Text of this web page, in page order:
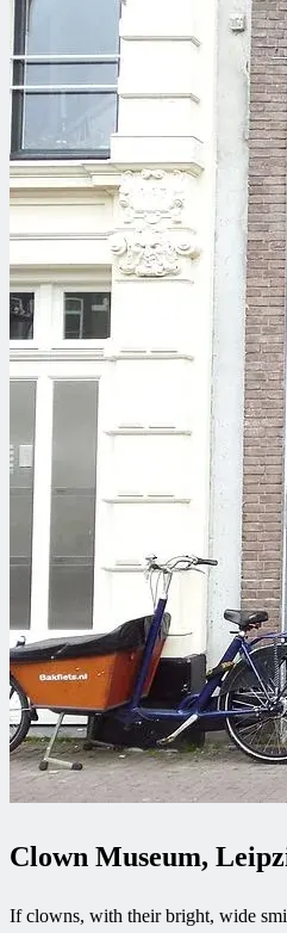
Clown Museum,
If clowns, with their bright, wide